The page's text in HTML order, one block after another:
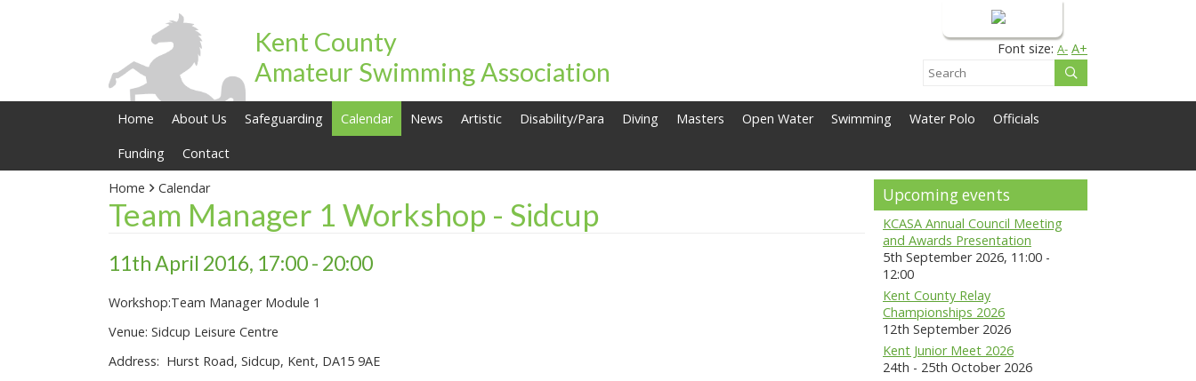
Kent County
Amateur Swimming Association
Font size: A- A+
Home About Us Safeguarding Calendar News Artistic Disability/Para Diving Masters Open Water Swimming Water Polo Officials
Funding Contact
Home Calendar
Team Manager 1 Workshop - Sidcup
11th April 2016, 17:00 - 20:00
Workshop:Team Manager Module 1
Venue: Sidcup Leisure Centre
Address: Hurst Road, Sidcup, Kent, DA15 9AE
Upcoming events
KCASA Annual Council Meeting
and Awards Presentation
5th September 2026, 11:00 -
12:00
Kent County Relay
Championships 2026
12th September 2026
Kent Junior Meet 2026
24th - 25th October 2026